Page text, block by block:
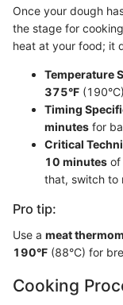
Once your dough
the stage for
heat at your food; it
Temperature
375°F
Timing
minutes for
Critical
10 minutes of
that, switch to
Pro tip:
Use a meat
190°F (88°C) for
Cooking